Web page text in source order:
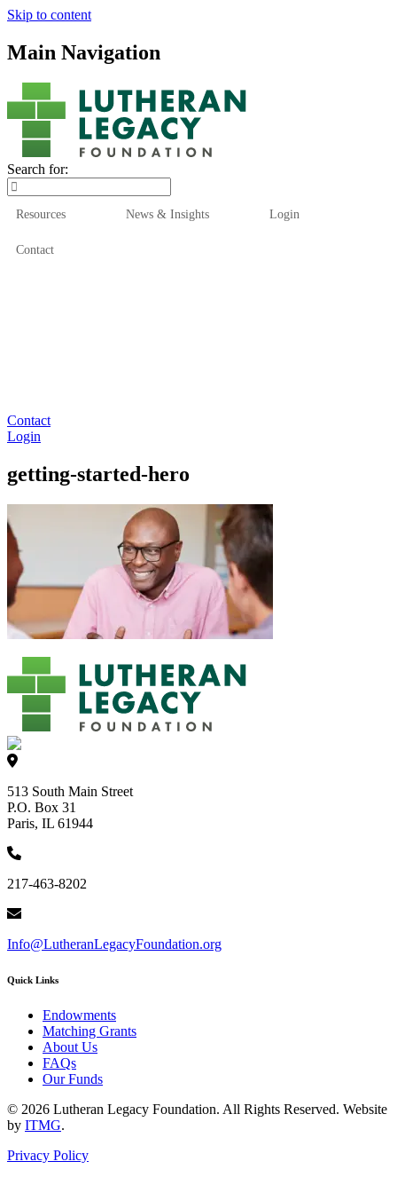
Skip to content
Main Navigation
Search for:
Resources News & Insights Login
Contact
Contact
Login
getting-started-hero
513 South Main Street
P.O. Box 31
Paris, IL 61944
217-463-8202
Info@LutheranLegacyFoundation.org
Quick Links
Endowments
Matching Grants
About Us
FAQs
Our Funds
© 2026 Lutheran Legacy Foundation. All Rights Reserved. Website
by ITMG.
Privacy Policy